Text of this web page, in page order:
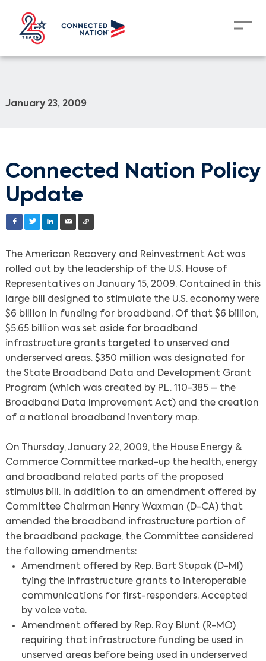
January 23, 2009
Connected Nation Policy
Update
The American Recovery and Reinvestment Act was
rolled out by the leadership of the U.S. House of
Representatives on January 15, 2009. Contained in this
large bill designed to stimulate the U.S. economy were
$6 billion in funding for broadband. Of that $6 billion,
$5.65 billion was set aside for broadband
infrastructure grants targeted to unserved and
underserved areas. $350 million was designated for
the State Broadband Data and Development Grant
Program (which was created by P.L. 110-385 – the
Broadband Data Improvement Act) and the creation
of a national broadband inventory map.
On Thursday, January 22, 2009, the House Energy &
Commerce Committee marked-up the health, energy
and broadband related parts of the proposed
stimulus bill. In addition to an amendment offered by
Committee Chairman Henry Waxman (D-CA) that
amended the broadband infrastructure portion of
the broadband package, the Committee considered
the following amendments:
Amendment offered by Rep. Bart Stupak (D-MI)
tying the infrastructure grants to interoperable
communications for first-responders. Accepted
by voice vote.
Amendment offered by Rep. Roy Blunt (R-MO)
requiring that infrastructure funding be used in
unserved areas before being used in underserved